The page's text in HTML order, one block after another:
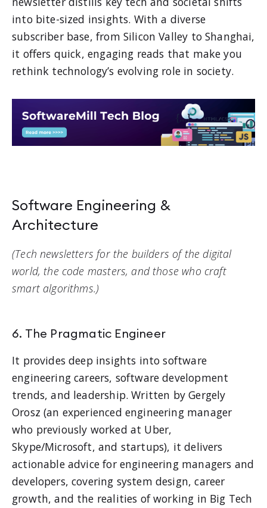
into bite-sized insights. With a diverse
subscriber base, from Silicon Valley to Shanghai,
it offers quick, engaging reads that make you
rethink technology’s evolving role in society.
Software Engineering &
Architecture
(Tech newsletters for the builders of the digital
world, the code masters, and those who craft
smart algorithms.)
6. The Pragmatic Engineer
It provides deep insights into software
engineering careers, software development
trends, and leadership. Written by Gergely
Orosz (an experienced engineering manager
who previously worked at Uber,
Skype/Microsoft, and startups), it delivers
actionable advice for engineering managers and
developers, covering system design, career
growth, and the realities of working in Big Tech